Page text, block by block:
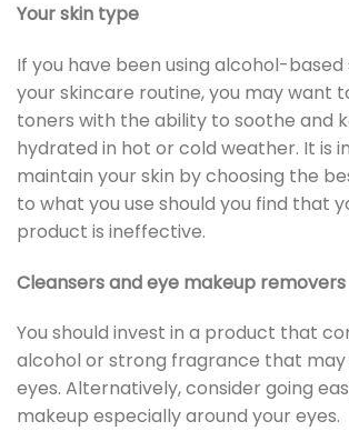
Your skin type
If you have been using alcohol-
your skincare routine, you may want
toners with the ability to soothe and
hydrated in hot or cold weather. It is
maintain your skin by choosing the
to what you use should you find that
product is ineffective.
Cleansers and eye makeup removers
You should invest in a product that
alcohol or strong fragrance that
eyes. Alternatively, consider going
makeup especially around your eyes.